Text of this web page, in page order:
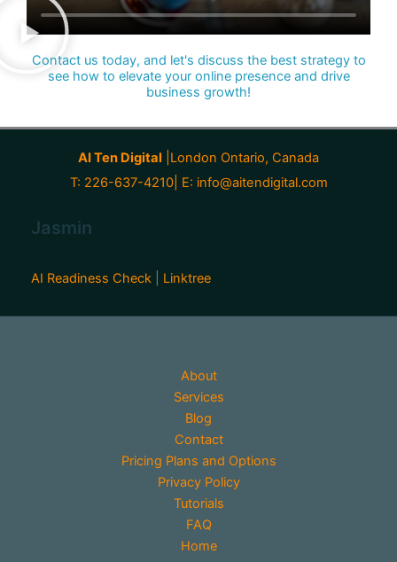
Contact us today, and let's discuss the best strategy to
see how to elevate your online presence and drive
business growth!
AI Ten Digital |London Ontario, Canada
T: 226-637-4210| E: info@aitendigital.com
Jasmin
AI Readiness Check Linktree
About
Services
Blog
Contact
Pricing Plans and Options
Privacy Policy
Tutorials
FAQ
Home